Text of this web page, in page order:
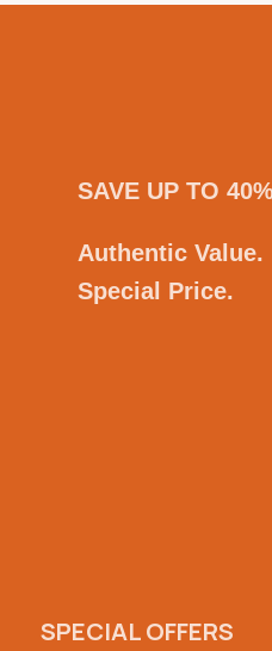
SAVE UP TO
Authentic Value.
Special Price.
SPECIAL OFFERS